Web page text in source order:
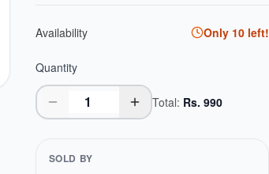
Availability Only 10left!
Quantity
Total: Rs. 990
SOLD BY